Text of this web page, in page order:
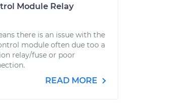
Module Relay
there is an issue with the
module often due too a
relay/fuse or poor
READ MORE